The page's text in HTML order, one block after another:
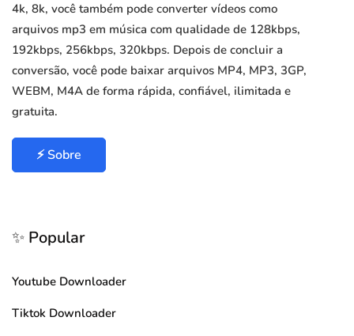
4k, 8k, você também pode converter vídeos como
arquivos mp3 em música com qualidade de 128kbps,
192kbps, 256kbps, 320kbps. Depois de concluir a
conversão, você pode baixar arquivos MP4, MP3, 3GP,
WEBM, M4A de forma rápida, confiável, ilimitada e
gratuita.
⚡ Sobre
✨ Popular
Youtube Downloader
Tiktok Downloader